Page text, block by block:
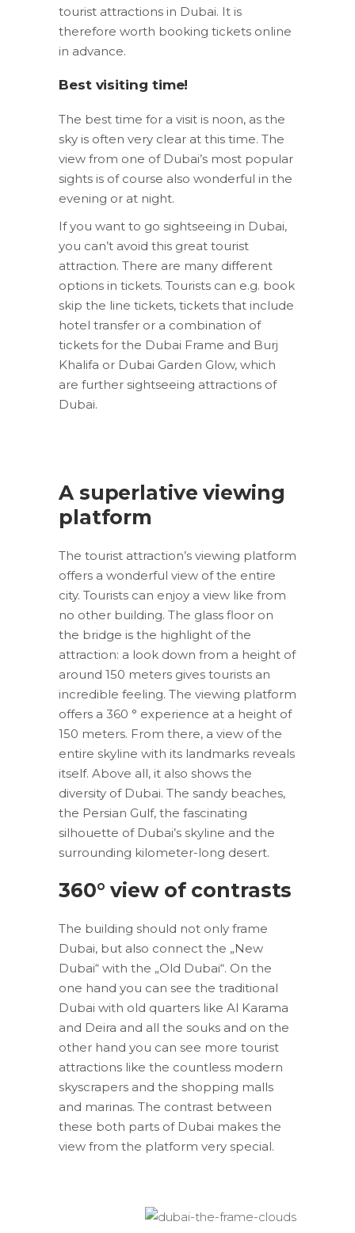
tourist attractions in Dubai. It is
therefore worth booking tickets online
in advance.
Best visiting time!
The best time for a visit is noon, as the
sky is often very clear at this time. The
view from one of Dubai’s most popular
sights is of course also wonderful in the
evening or at night.
If you want to go sightseeing in Dubai,
you can’t avoid this great tourist
attraction. There are many different
options in tickets. Tourists can e.g. book
skip the line tickets, tickets that include
hotel transfer or a combination of
tickets for the Dubai Frame and Burj
Khalifa or Dubai Garden Glow, which
are further sightseeing attractions of
Dubai.
A superlative viewing
platform
The tourist attraction’s viewing platform
offers a wonderful view of the entire
city. Tourists can enjoy a view like from
no other building. The glass floor on
the bridge is the highlight of the
attraction: a look down from a height of
around 150 meters gives tourists an
incredible feeling. The viewing platform
offers a 360 ° experience at a height of
150 meters. From there, a view of the
entire skyline with its landmarks reveals
itself. Above all, it also shows the
diversity of Dubai. The sandy beaches,
the Persian Gulf, the fascinating
silhouette of Dubai’s skyline and the
surrounding kilometer-long desert.
360° view of contrasts
The building should not only frame
Dubai, but also connect the „New
Dubai“ with the „Old Dubai“. On the
one hand you can see the traditional
Dubai with old quarters like Al Karama
and Deira and all the souks and on the
other hand you can see more tourist
attractions like the countless modern
skyscrapers and the shopping malls
and marinas. The contrast between
these both parts of Dubai makes the
view from the platform very special.